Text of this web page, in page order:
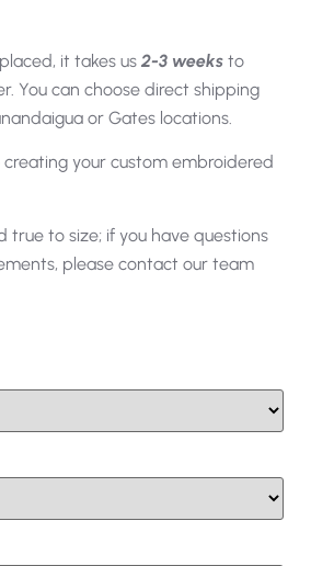
it takes us 2-3 weeksto
You can choose direct shipping
or Gates locations.
your custom embroidered
true to size; if you have questions
please contact our team